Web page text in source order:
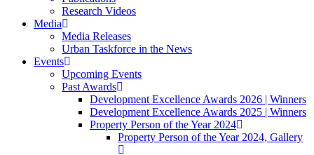
Research Videos
Media
Media Releases
Urban Taskforce in the News
Events
Upcoming Events
Past Awards
Development Excellence Awards 2026 | Winners
Development Excellence Awards 2025 | Winners
Property Person of the Year 2024
Property Person of the Year 2024, Gallery